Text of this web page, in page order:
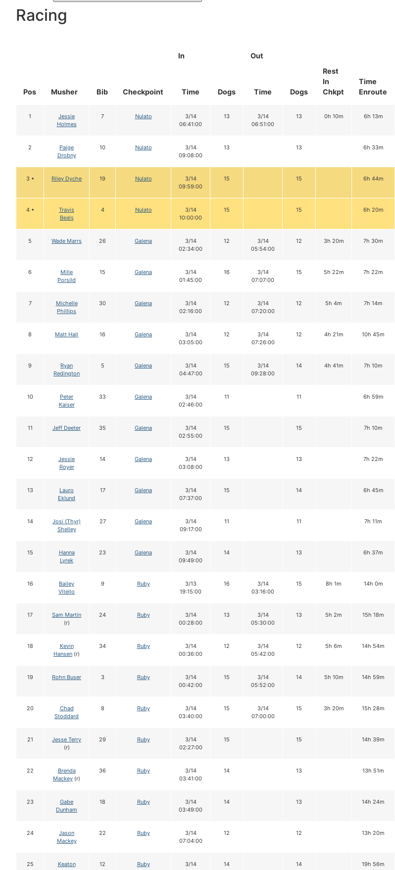
Racing
Pos Musher Bib Checkpoint
In
Out
Rest
In
Chkpt
Time
Enroute
Time Dogs Time Dogs
1
Jessie
Holmes
7 Nulato
3/14
06:41:00
13
3/14
06:51:00
13 0h 10m 6h 13m
2
Paige
Drobny
10 Nulato
3/14
09:08:00
13 13 6h 33m
3 • Riley Dyche 19 Nulato
3/14
09:59:00
15 15 6h 44m
4 •
Travis
Beals
4 Nulato
3/14
10:00:00
15 15 6h 20m
5 Wade Marrs 26 Galena
3/14
02:34:00
12
3/14
05:54:00
12 3h 20m 7h 30m
6
Mille
Porsild
15 Galena
3/14
01:45:00
16
3/14
07:07:00
15 5h 22m 7h 22m
7
Michelle
Phillips
30 Galena
3/14
02:16:00
12
3/14
07:20:00
12 5h 4m 7h 14m
8 Matt Hall 16 Galena
3/14
03:05:00
12
3/14
07:26:00
12 4h 21m 10h 45m
9
Ryan
Redington
5 Galena
3/14
04:47:00
15
3/14
09:28:00
14 4h 41m 7h 10m
10
Peter
Kaiser
33 Galena
3/14
02:46:00
11 11 6h 59m
11 Jeff Deeter 35 Galena
3/14
02:55:00
15 15 7h 10m
12
Jessie
Royer
14 Galena
3/14
03:08:00
13 13 7h 22m
13
Lauro
Eklund
17 Galena
3/14
07:37:00
15 14 6h 45m
14
Josi (Thyr)
Shelley
27 Galena
3/14
09:17:00
11 11 7h 11m
15
Hanna
Lyrek
23 Galena
3/14
09:49:00
14 13 6h 37m
16
Bailey
Vitello
9 Ruby
3/13
19:15:00
16
3/14
03:16:00
15 8h 1m 14h 0m
17
Sam Martin
(r)
24 Ruby
3/14
00:28:00
13
3/14
05:30:00
13 5h 2m 15h 18m
18
Kevin
Hansen (r)
34 Ruby
3/14
00:36:00
12
3/14
05:42:00
12 5h 6m 14h 54m
19 Rohn Buser 3 Ruby
3/14
00:42:00
15
3/14
05:52:00
14 5h 10m 14h 59m
20
Chad
Stoddard
8 Ruby
3/14
03:40:00
15
3/14
07:00:00
15 3h 20m 15h 28m
21
Jesse Terry
(r)
29 Ruby
3/14
02:27:00
15 15 14h 39m
22
Brenda
Mackey (r)
36 Ruby
3/14
03:41:00
14 13 13h 51m
23
Gabe
Dunham
18 Ruby
3/14
03:49:00
14 13 14h 24m
24
Jason
Mackey
22 Ruby
3/14
07:04:00
12 12 13h 20m
25
Keaton
12 Ruby
3/14
14 14 19h 56m